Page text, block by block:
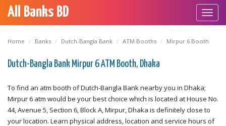
All Banks BD
Home Banks Dutch-Bangla Bank ATM Booths Mirpur 6 Booth
Dutch-Bangla Bank Mirpur 6 ATM Booth, Dhaka
To find an atm booth of Dutch-Bangla Bank nearby you in Dhaka;
Mirpur 6 atm would be your best choice which is located at House No.
44, Avenue 5, Section 6, Block A, Mirpur, Dhaka is definitely close to
your location. Learn physical address, location and service hours of